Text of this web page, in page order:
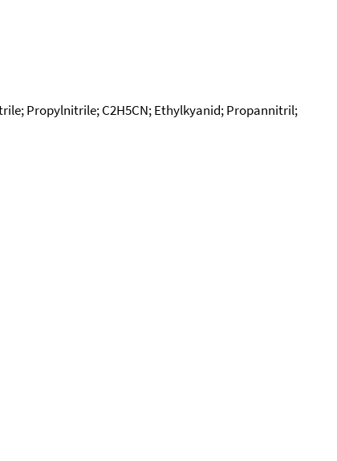
Propylnitrile; C2H5CN; Ethylkyanid; Propannitril;